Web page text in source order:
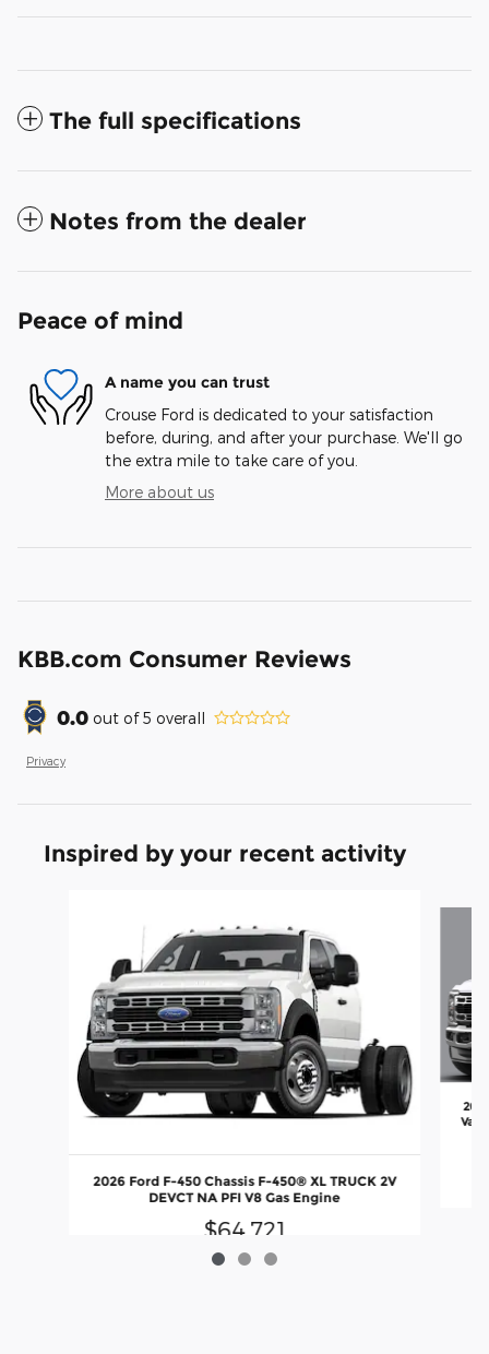
The full specifications
Notes from the dealer
Peace of mind
A name you can trust
Crouse Ford is dedicated to your satisfaction
before, during, and after your purchase. We'll go
the extra mile to take care of you.
More about us
KBB.com Consumer Reviews
0.0 out of5 overall
Privacy
Inspired by your recent activity
2026 Ford F-450 Chassis F-450® XL TRUCK 2V
DEVCT NA PFI V8 Gas Engine
$64,721